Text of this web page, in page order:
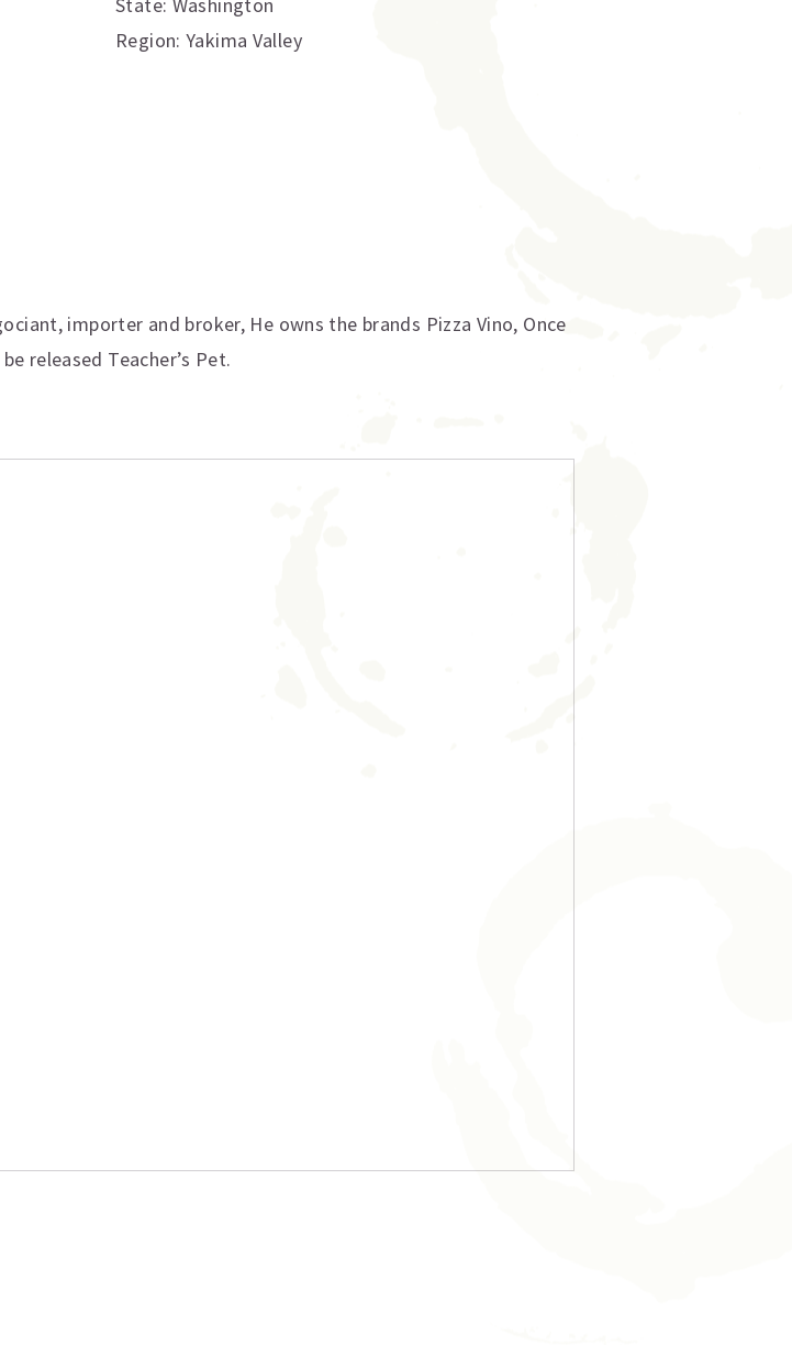
Region: Yakima Valley
importer and broker, He owns the brands Pizza Vino, Once
released Teacher’s Pet.